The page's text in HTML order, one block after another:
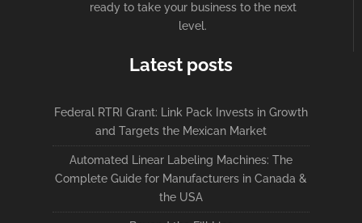
ready to take your business to the next
level.
Latest posts
Federal RTRI Grant: Link Pack Invests in Growth
and Targets the Mexican Market
Automated Linear Labeling Machines: The
Complete Guide for Manufacturers in Canada &
the USA